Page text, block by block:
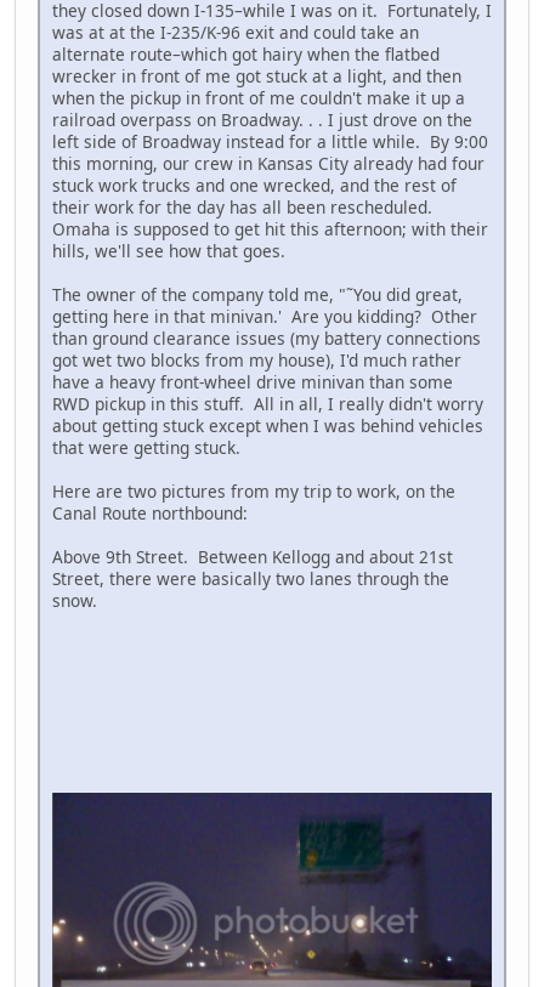
they closed down I-135–while I was on it. Fortunately, I
was at at the I-235/K-96 exit and could take an
alternate route–which got hairy when the flatbed
wrecker in front of me got stuck at a light, and then
when the pickup in front of me couldn't make it up a
railroad overpass on Broadway. . . I just drove on the
left side of Broadway instead for a little while. By 9:00
this morning, our crew in Kansas City already had four
stuck work trucks and one wrecked, and the rest of
their work for the day has all been rescheduled.
Omaha is supposed to get hit this afternoon; with their
hills, we'll see how that goes.
The owner of the company told me, "˜You did great,
getting here in that minivan.' Are you kidding? Other
than ground clearance issues (my battery connections
got wet two blocks from my house), I'd much rather
have a heavy front-wheel drive minivan than some
RWD pickup in this stuff. All in all, I really didn't worry
about getting stuck except when I was behind vehicles
that were getting stuck.
Here are two pictures from my trip to work, on the
Canal Route northbound:
Above 9th Street. Between Kellogg and about 21st
Street, there were basically two lanes through the
snow.